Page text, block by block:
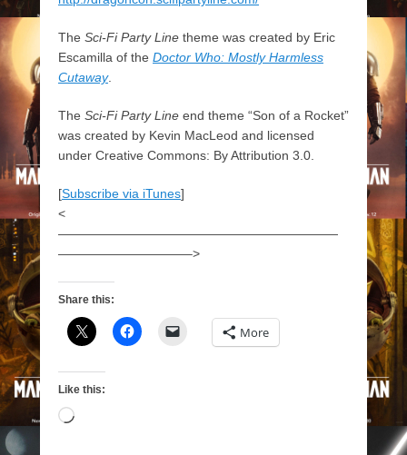
The Sci-Fi Party Line theme was created by Eric
Escamilla of the Doctor Who: Mostly Harmless
Cutaway.
The Sci-Fi Party Line end theme “Son of a Rocket”
was created by Kevin MacLeod and licensed
under Creative Commons: By Attribution 3.0.
[Subscribe via iTunes]
<
——————————————————————
——————————–>
Share this:
More
Like this:
Loading…